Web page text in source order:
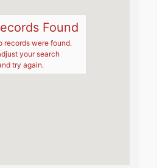
Found
records were found.
your search
try again.